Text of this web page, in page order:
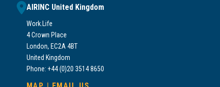
AIRINC United Kingdom
Work.Life
4 Crown Place
London, EC2A 4BT
United Kingdom
Phone: +44 (0)20 3514 8650